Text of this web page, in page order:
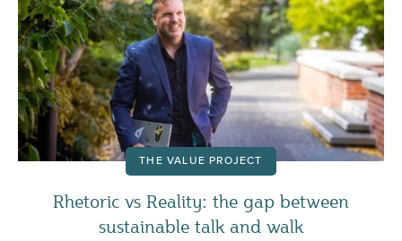
THE VALUE PROJECT
Rhetoric vs Reality: the gap between
sustainable talk and walk